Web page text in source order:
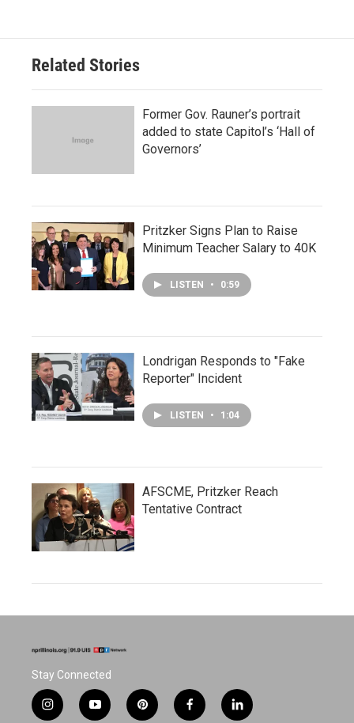
Related Stories
Former Gov. Rauner’s portrait
added to state Capitol’s ‘Hall of
Governors’
Pritzker Signs Plan to Raise
Minimum Teacher Salary to 40K
LISTEN • 0:59
Londrigan Responds to "Fake
Reporter" Incident
LISTEN • 1:04
AFSCME, Pritzker Reach
Tentative Contract
Stay Connected
i
y
p
f
l